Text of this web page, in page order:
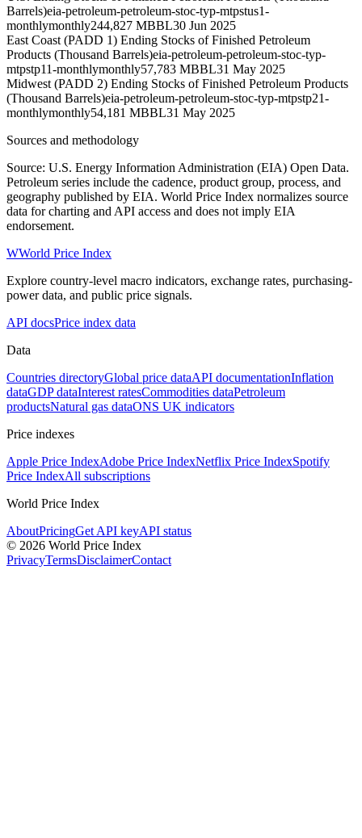
Barrels)eia-petroleum-petroleum-stoc-typ-mtpstus1-
monthlymonthly244,827 MBBL30 Jun 2025
East Coast (PADD 1) Ending Stocks of Finished Petroleum
Products (Thousand Barrels)eia-petroleum-petroleum-stoc-typ-
mtpstp11-monthlymonthly57,783 MBBL31 May 2025
Midwest (PADD 2) Ending Stocks of Finished Petroleum Products
(Thousand Barrels)eia-petroleum-petroleum-stoc-typ-mtpstp21-
monthlymonthly54,181 MBBL31 May 2025
Sources and methodology
Source: U.S. Energy Information Administration (EIA) Open Data.
Petroleum series include the cadence, product group, process, and
geography published by EIA. World Price Index normalizes source
data for charting and API access and does not imply EIA
endorsement.
WWorld Price Index
Explore country-level macro indicators, exchange rates, purchasing-
power data, and public price signals.
API docsPrice index data
Data
Countries directoryGlobal price dataAPI documentationInflation
dataGDP dataInterest ratesCommodities dataPetroleum
productsNatural gas dataONS UK indicators
Price indexes
Apple Price IndexAdobe Price IndexNetflix Price IndexSpotify
Price IndexAll subscriptions
World Price Index
AboutPricingGet API keyAPI status
© 2026 World Price Index
PrivacyTermsDisclaimerContact